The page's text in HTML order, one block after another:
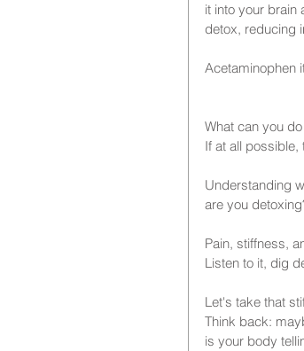
it into your brain
detox, reducing
Acetaminophen
What can you
If at all
Understanding
are you
Pain, stiffness,
Listen to it, dig
Let's take that
Think back:
is your body